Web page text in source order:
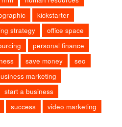
kickstarter
strategy
office space
personal finance
save money
seo
marketing
start a business
success
video marketing